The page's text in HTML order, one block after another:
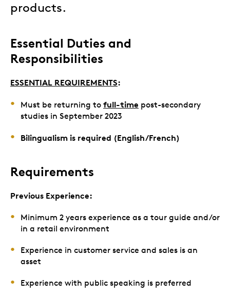
products.
Essential Duties and
Responsibilities
ESSENTIAL REQUIREMENTS:
Must be returning to full-time post-secondary
studies in September 2023
Bilingualism is required (English/French)
Requirements
Previous Experience:
Minimum 2 years experience as a tour guide and/or
in a retail environment
Experience in customer service and sales is an
asset
Experience with public speaking is preferred